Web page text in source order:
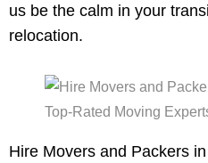
us be the calm in your
relocation.
Hire Movers and Packers